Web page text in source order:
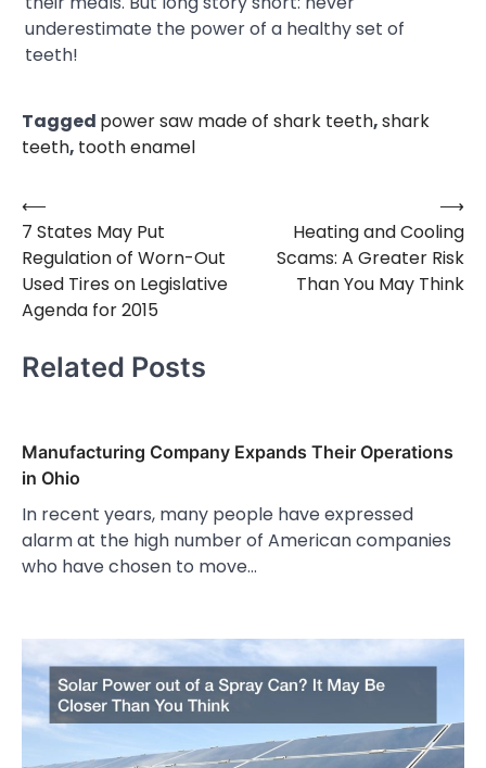
underestimate the power of a healthy set of
teeth!
Tagged power saw made of shark teeth,shark
teeth, tooth enamel
Post
navigation
⟵
7 States May Put
Regulation of Worn-Out
Used Tires on Legislative
Agenda for 2015
Heating and Cooling
Scams: A Greater Risk
Than You May Think
⟶
Related Posts
Manufacturing Company Expands Their Operations
in Ohio
In recent years, many people have expressed
alarm at the high number of American companies
who have chosen to move…